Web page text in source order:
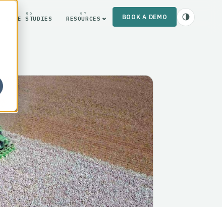
06
CASE STUDIES
07
RESOURCES BOOK A DEMO